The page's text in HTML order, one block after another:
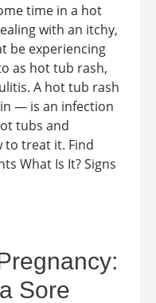
time in a hot
with an itchy,
be experiencing
as hot tub rash,
A hot tub rash
— is an infection
tubs and
to treat it. Find
What Is It? Signs
Sore